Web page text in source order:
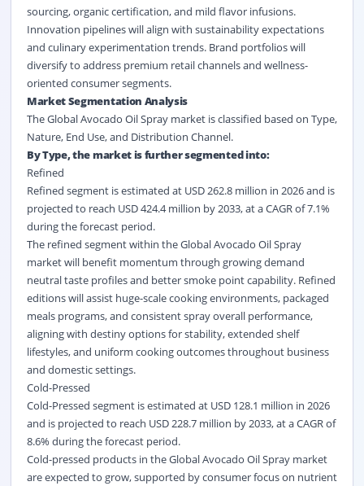
sourcing, organic certification, and mild flavor infusions.
Innovation pipelines will align with sustainability expectations
and culinary experimentation trends. Brand portfolios will
diversify to address premium retail channels and wellness-
oriented consumer segments.
Market Segmentation Analysis
The Global Avocado Oil Spray market is classified based on Type,
Nature, End Use, and Distribution Channel.
By Type, the market is further segmented into:
Refined
Refined segment is estimated at USD 262.8 million in 2026 and is
projected to reach USD 424.4 million by 2033, at a CAGR of 7.1%
during the forecast period.
The refined segment within the Global Avocado Oil Spray
market will benefit momentum through growing demand
neutral taste profiles and better smoke point capability. Refined
editions will assist huge-scale cooking environments, packaged
meals programs, and consistent spray overall performance,
aligning with destiny options for stability, extended shelf
lifestyles, and uniform cooking outcomes throughout business
and domestic settings.
Cold-Pressed
Cold-Pressed segment is estimated at USD 128.1 million in 2026
and is projected to reach USD 228.7 million by 2033, at a CAGR of
8.6% during the forecast period.
Cold-pressed products in the Global Avocado Oil Spray market
are expected to grow, supported by consumer focus on nutrient